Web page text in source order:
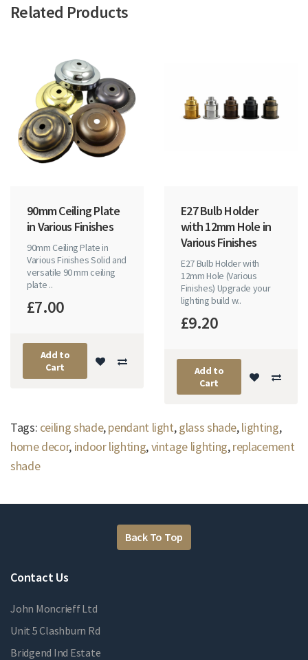
Related Products
90mm Ceiling Plate
in Various Finishes
90mm Ceiling Plate in
Various Finishes Solid and
versatile 90 mm ceiling
plate ..
£7.00
Add to
Cart
E27 Bulb Holder
with 12mm Hole in
Various Finishes
E27 Bulb Holder with
12mm Hole (Various
Finishes) Upgrade your
lighting build w..
£9.20
Add to
Cart
Tags: ceiling shade,pendant light,glass shade,lighting,
home decor, indoor lighting,vintage lighting,replacement
shade
Back To Top
Contact Us
John Moncrieff Ltd
Unit 5 Clashburn Rd
Bridgend Ind Estate